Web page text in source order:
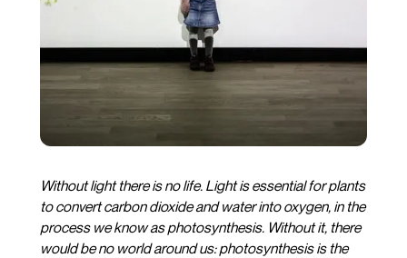
Without light there is no life. Light is essential for plants
to convert carbon dioxide and water into oxygen, in the
process we know as photosynthesis. Without it, there
would be no world around us: photosynthesis is the